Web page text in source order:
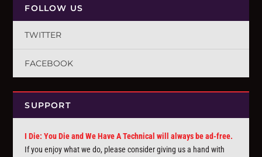
FOLLOW US
TWITTER
FACEBOOK
SUPPORT
I Die: You Die and We Have A Technical will always be ad-free.
If you enjoy what we do, please consider giving us a hand with